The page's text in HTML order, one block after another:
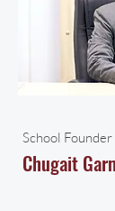
School Founder
Chugait